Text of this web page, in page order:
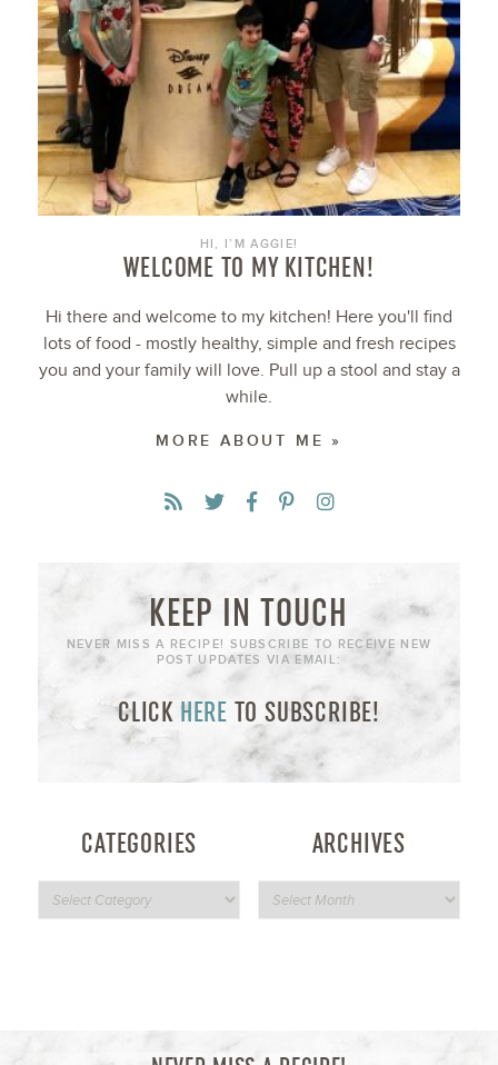
HI, I’M AGGIE!
WELCOME TO MY KITCHEN!
Hi there and welcome to my kitchen! Here you'll find
lots of food - mostly healthy, simple and fresh recipes
you and your family will love. Pull up a stool and stay a
while.
MORE ABOUT ME »
KEEP IN TOUCH
NEVER MISS A RECIPE! SUBSCRIBE TO RECEIVE NEW
POST UPDATES VIA EMAIL:
CLICK HERE TO SUBSCRIBE!
CATEGORIES ARCHIVES